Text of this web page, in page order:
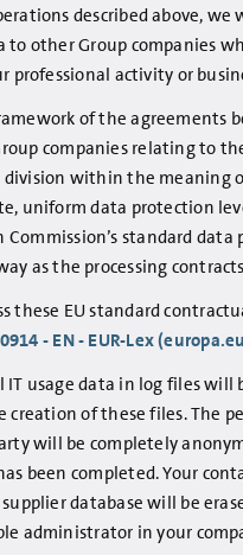
described above, we
to other Group companies
professional activity or
of the agreements
companies relating to
within the meaning
uniform data protection
Commission’s standard data
as the processing
these EU standard
- EN - EUR-Lex
IT usage data in log files will
creation of these files. The
will be completely
been completed. Your
database will be
administrator in your